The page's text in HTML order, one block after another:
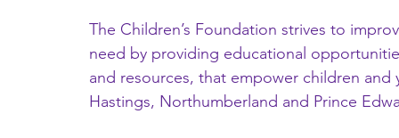
The Children’s Foundation strives to
need by providing educational
and resources, that empower children
Hastings, Northumberland and Prince